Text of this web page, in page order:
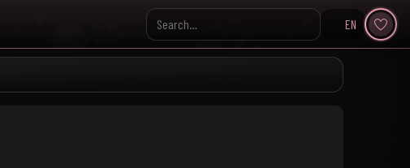
Search KpopVisage
EN